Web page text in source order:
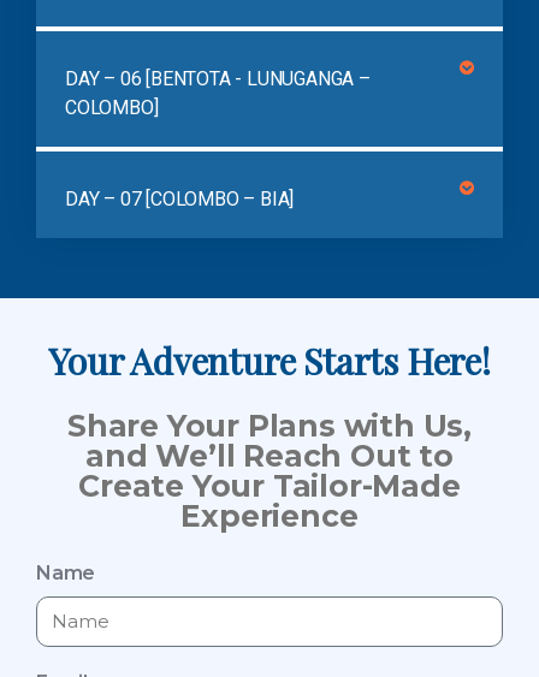
DAY – 06 [BENTOTA - LUNUGANGA –
COLOMBO]
DAY – 07 [COLOMBO – BIA]
Your Adventure Starts Here!
Share Your Plans with Us,
and We’ll Reach Out to
Create Your Tailor-Made
Experience
Name